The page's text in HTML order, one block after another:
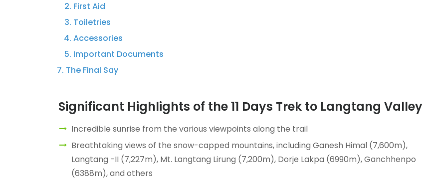
First Aid
Toiletries
Accessories
Important Documents
The Final Say
Significant Highlights of the 11 Days Trek to Langtang Valley
Incredible sunrise from the various viewpoints along the trail
Breathtaking views of the snow-capped mountains, including Ganesh Himal (7,600m),
Langtang -II (7,227m), Mt. Langtang Lirung (7,200m), Dorje Lakpa (6990m), Ganchhenpo
(6388m), and others